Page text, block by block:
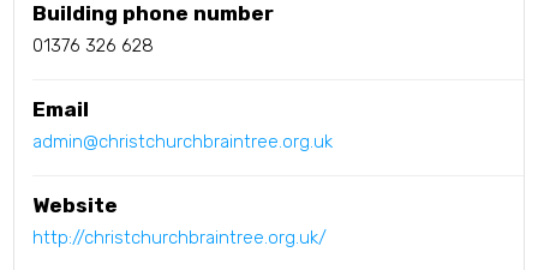
Building phone number
01376 326 628
Email
admin@christchurchbraintree.org.uk
Website
http://christchurchbraintree.org.uk/